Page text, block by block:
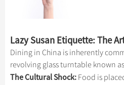
Lazy Susan Etiquette: The
Dining in China is inherently
revolving glass turntable known as
The Cultural Shock: Food is